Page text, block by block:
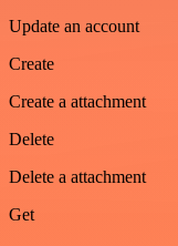
Update an account
Create
Create a attachment
Delete
Delete a attachment
Get